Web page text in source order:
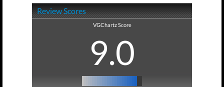
Review Scores
VGChartz Score
9.0